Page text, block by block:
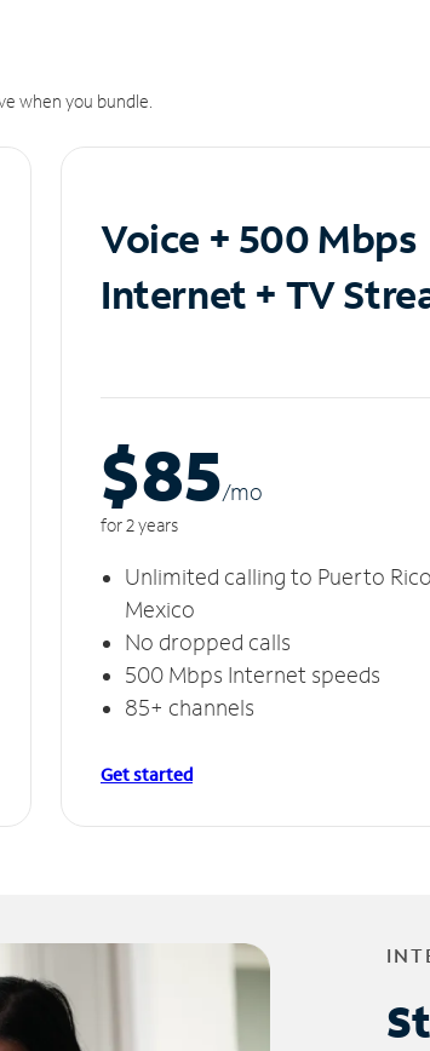
when you bundle.
Voice + 500 Mbps
Internet + TV
$85/mo
for 2 years
Unlimited calling to Puerto
Mexico
No dropped calls
500 Mbps Internet speeds
85+ channels
Get started